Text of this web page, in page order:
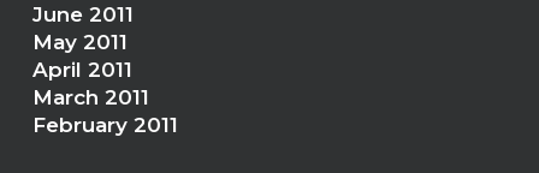
June 2011
May 2011
April 2011
March 2011
February 2011